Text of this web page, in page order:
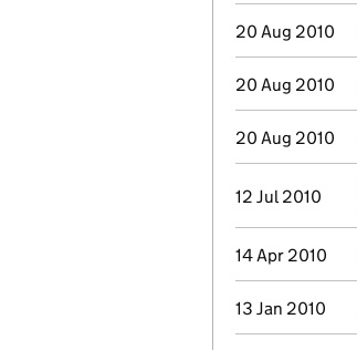
20 Aug 2010
20 Aug 2010
20 Aug 2010
12 Jul 2010
14 Apr 2010
13 Jan 2010